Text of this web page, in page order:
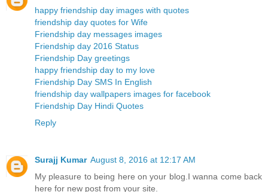
happy friendship day images with quotes
friendship day quotes for Wife
Friendship day messages images
Friendship day 2016 Status
Friendship Day greetings
happy friendship day to my love
Friendship Day SMS In English
friendship day wallpapers images for facebook
Friendship Day Hindi Quotes
Reply
Surajj Kumar August 8, 2016 at 12:17 AM
My pleasure to being here on your blog.I wanna come back
here for new post from your site.